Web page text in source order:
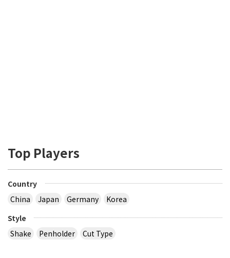
Top Players
Country
China
Japan Germany
Korea
Style
Shake
Penholder Cut Type